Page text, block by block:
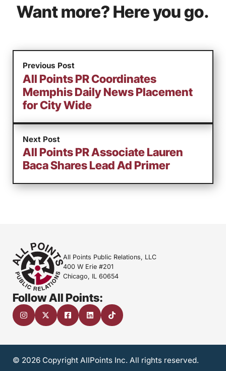
Want more? Here you go.
Previous Post
All Points PR Coordinates
Memphis Daily News Placement
for City Wide
Next Post
All Points PR Associate Lauren
Baca Shares Lead Ad Primer
All Points Public Relations, LLC
400 W Erie #201
Chicago, IL 60654
Follow All Points:
© 2026 Copyright AllPoints Inc. All rights reserved.